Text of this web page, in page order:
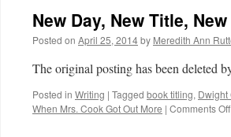
New Day, New Title,
Posted on April 25, 2014by Meredith Ann
The original posting has been deleted
Posted in Writing | Tagged book titling, Dwight
When Mrs. Cook Got Out More | Comments Off